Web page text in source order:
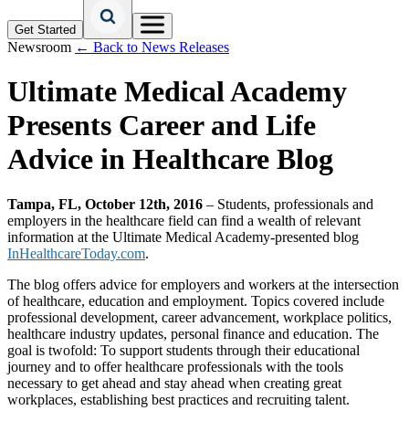
Get Started
Newsroom ← Back to News Releases
Ultimate Medical Academy
Presents Career and Life
Advice in Healthcare Blog
Tampa, FL, October 12th, 2016 – Students, professionals and
employers in the healthcare field can find a wealth of relevant
information at the Ultimate Medical Academy-presented blog
InHealthcareToday.com.
The blog offers advice for employers and workers at the intersection
of healthcare, education and employment. Topics covered include
professional development, career advancement, workplace politics,
healthcare industry updates, personal finance and education. The
goal is twofold: To support students through their educational
journey and to offer healthcare professionals with the tools
necessary to get ahead and stay ahead when creating great
workplaces, establishing best practices and recruiting talent.